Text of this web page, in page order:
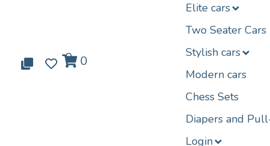
0 0 0
Elite cars
Two Seater Cars
Stylish cars
Modern cars
Chess Sets
Diapers and
Login